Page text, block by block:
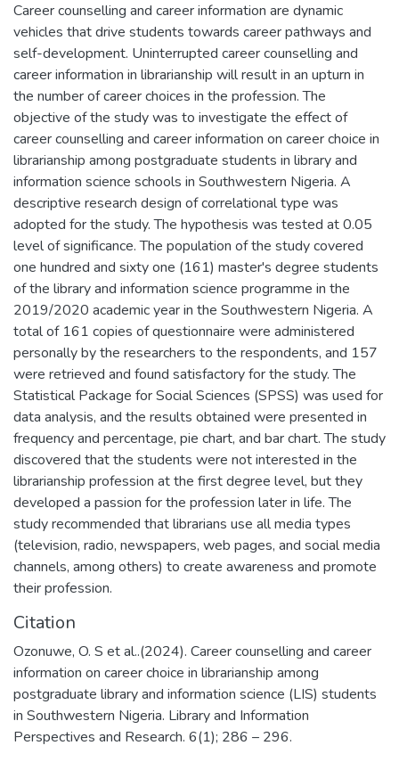
Career counselling and career information are dynamic
vehicles that drive students towards career pathways and
self-development. Uninterrupted career counselling and
career information in librarianship will result in an upturn in
the number of career choices in the profession. The
objective of the study was to investigate the effect of
career counselling and career information on career choice in
librarianship among postgraduate students in library and
information science schools in Southwestern Nigeria. A
descriptive research design of correlational type was
adopted for the study. The hypothesis was tested at 0.05
level of significance. The population of the study covered
one hundred and sixty one (161) master's degree students
of the library and information science programme in the
2019/2020 academic year in the Southwestern Nigeria. A
total of 161 copies of questionnaire were administered
personally by the researchers to the respondents, and 157
were retrieved and found satisfactory for the study. The
Statistical Package for Social Sciences (SPSS) was used for
data analysis, and the results obtained were presented in
frequency and percentage, pie chart, and bar chart. The study
discovered that the students were not interested in the
librarianship profession at the first degree level, but they
developed a passion for the profession later in life. The
study recommended that librarians use all media types
(television, radio, newspapers, web pages, and social media
channels, among others) to create awareness and promote
their profession.
Citation
Ozonuwe, O. S et al..(2024). Career counselling and career
information on career choice in librarianship among
postgraduate library and information science (LIS) students
in Southwestern Nigeria. Library and Information
Perspectives and Research. 6(1); 286 – 296.